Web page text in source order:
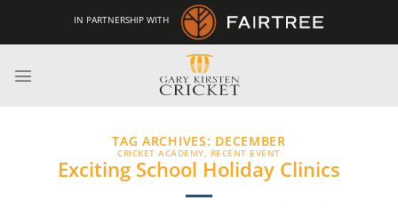
content
IN PARTNERSHIP WITH
TAG ARCHIVES: DECEMBER
CRICKET ACADEMY, RECENT EVENT
Exciting School Holiday Clinics